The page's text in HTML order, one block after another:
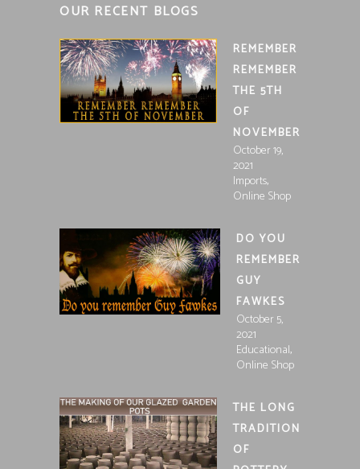
OUR RECENT BLOGS
REMEMBER
REMEMBER
THE 5TH
OF
NOVEMBER
October 19,
2021
Imports,
Online Shop
DO YOU
REMEMBER
GUY
FAWKES
October 5,
2021
Educational,
Online Shop
THE LONG
TRADITION
OF